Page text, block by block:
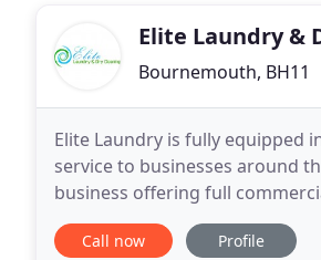
Elite Laundry &
Bournemouth, BH11
Elite Laundry is fully equipped
service to businesses around
business offering full
removes one of your least
Call now Profile